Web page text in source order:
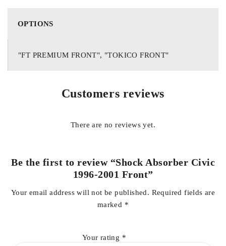
OPTIONS
"FT PREMIUM FRONT", "TOKICO FRONT"
Customers reviews
There are no reviews yet.
Be the first to review “Shock Absorber Civic
1996-2001 Front”
Your email address will not be published. Required fields are
marked *
Your rating *